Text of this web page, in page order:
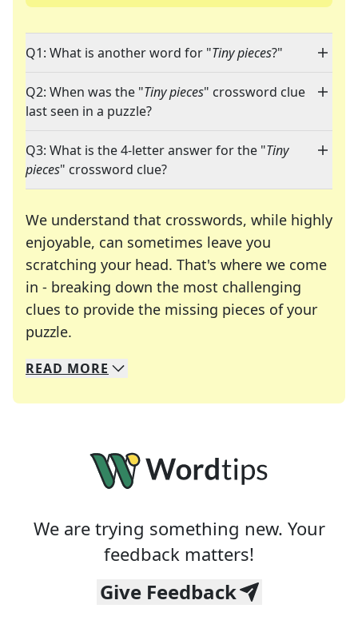
Q1: What is another word for "Tiny pieces?"
Q2: When was the "Tiny pieces" crossword clue
last seen in a puzzle?
Q3: What is the 4-letter answer for the "Tiny
pieces" crossword clue?
We understand that crosswords, while highly
enjoyable, can sometimes leave you
scratching your head. That's where we come
in - breaking down the most challenging
clues to provide the missing pieces of your
puzzle.
We specialize in solving many of your favorite
Whether you're a daily crossword enthusiast or
READ MORE
We are trying something new. Your
feedback matters!
Give Feedback